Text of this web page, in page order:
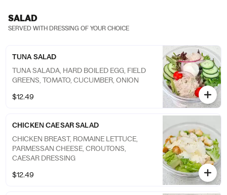
SALAD
SERVED WITH DRESSING OF YOUR CHOICE
TUNA SALAD
TUNA SALADA, HARD BOILED EGG, FIELD
GREENS, TOMATO, CUCUMBER, ONION
$12.49
CHICKEN CAESAR SALAD
CHICKEN BREAST, ROMAINE LETTUCE,
PARMESSAN CHEESE, CROUTONS,
CAESAR DRESSING
$12.49